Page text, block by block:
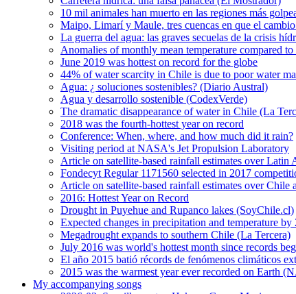
10 mil animales han muerto en las regiones más
Maipo, Limarí y Maule, tres cuencas en que el
La guerra del agua: las graves secuelas de la crisis
Anomalies of monthly mean temperature compared
June 2019 was hottest on record for the globe
44% of water scarcity in Chile is due to poor water
Agua: ¿ soluciones sostenibles? (Diario Austral)
Agua y desarrollo sostenible (CodexVerde)
The dramatic disappearance of water in Chile (La
2018 was the fourth-hottest year on record
Conference: When, where, and how much did it rain?
Visiting period at NASA's Jet Propulsion Laboratory
Article on satellite-based rainfall estimates over
Fondecyt Regular 1171560 selected in 2017
Article on satellite-based rainfall estimates over
2016: Hottest Year on Record
Drought in Puyehue and Rupanco lakes (SoyChile.cl)
Expected changes in precipitation and temperature
Megadrought expands to southern Chile (La Tercera)
July 2016 was world's hottest month since records
El año 2015 batió récords de fenómenos climáticos
2015 was the warmest year ever recorded on Earth
My accompanying songs